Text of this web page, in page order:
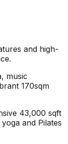
and high-
music
170sqm
43,000 sqft
and Pilates